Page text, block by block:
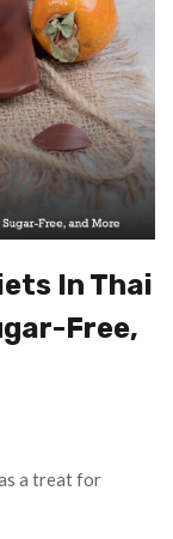
In Thai
Free,
a treat for